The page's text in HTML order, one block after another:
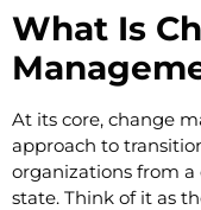
What Is
At its core, change
approach to
organizations from
state. Think of it as